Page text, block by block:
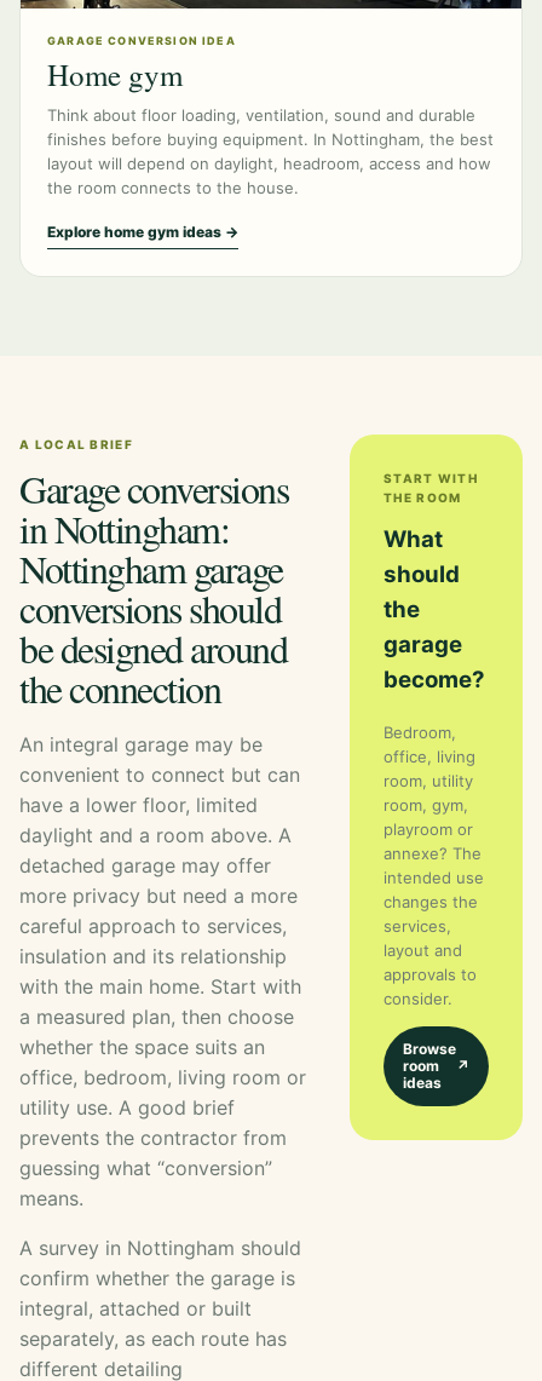
GARAGE CONVERSION IDEA
Home gym
Think about floor loading, ventilation, sound and durable
finishes before buying equipment. In Nottingham, the best
layout will depend on daylight, headroom, access and how
the room connects to the house.
Explore home gym ideas →
A LOCAL BRIEF
Garage conversions
in Nottingham:
Nottingham garage
conversions should
be designed around
the connection
An integral garage may be
convenient to connect but can
have a lower floor, limited
daylight and a room above. A
detached garage may offer
more privacy but need a more
careful approach to services,
insulation and its relationship
with the main home. Start with
a measured plan, then choose
whether the space suits an
office, bedroom, living room or
utility use. A good brief
prevents the contractor from
guessing what “conversion”
means.
A survey in Nottingham should
confirm whether the garage is
integral, attached or built
separately, as each route has
different detailing
START WITH
THE ROOM
What
should
the
garage
become?
Bedroom,
office, living
room, utility
room, gym,
playroom or
annexe? The
intended use
changes the
services,
layout and
approvals to
consider.
Browse
room
ideas
↗